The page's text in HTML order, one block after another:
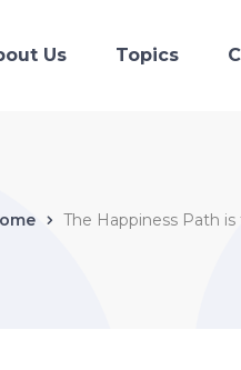
Us Topics
The Happiness Path